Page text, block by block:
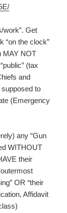
work”. Get
“on the clock”
MAY NOT
(tax
and
supposed to
(Emergency
any “Gun
WITHOUT
their
OR “their
Affidavit